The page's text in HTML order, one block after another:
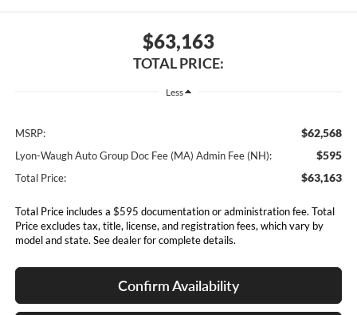
$63,163
TOTAL PRICE:
Less
MSRP: $62,568
Lyon-Waugh Auto Group Doc Fee (MA) Admin Fee (NH): $595
Total Price: $63,163
Total Price includes a $595 documentation or administration fee. Total
Price excludes tax, title, license, and registration fees, which vary by
model and state. See dealer for complete details.
Confirm Availability